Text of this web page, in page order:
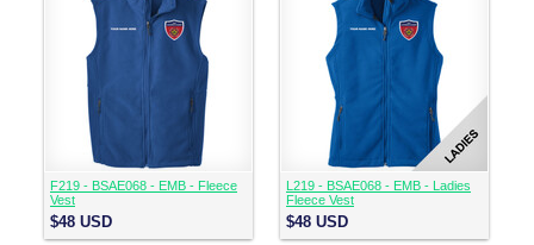
F219 - BSAE068 - EMB - Fleece
Vest
$48 USD
L219 - BSAE068 - EMB - Ladies
Fleece Vest
$48 USD